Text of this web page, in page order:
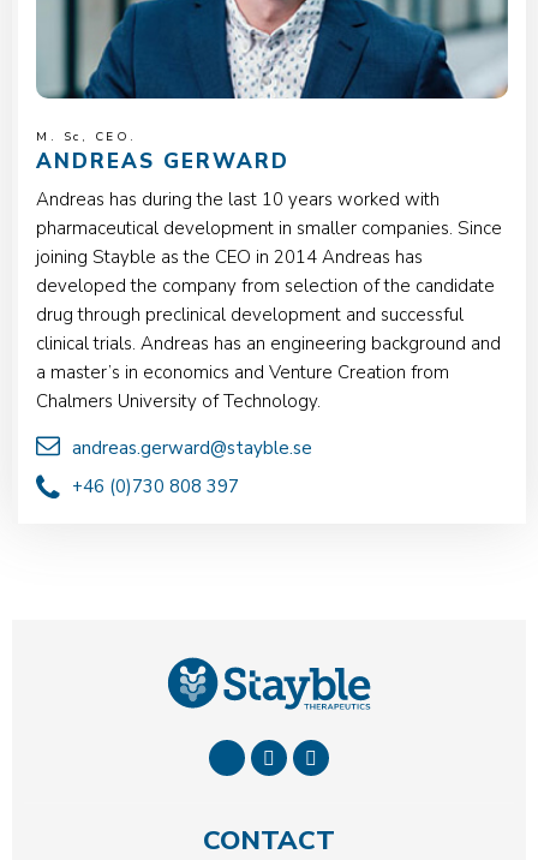
M. Sc, CEO.
ANDREAS GERWARD
Andreas has during the last 10 years worked with
pharmaceutical development in smaller companies. Since
joining Stayble as the CEO in 2014 Andreas has
developed the company from selection of the candidate
drug through preclinical development and successful
clinical trials. Andreas has an engineering background and
a master’s in economics and Venture Creation from
Chalmers University of Technology.
andreas.gerward@stayble.se
+46 (0)730 808 397
CONTACT